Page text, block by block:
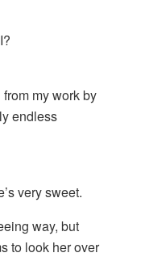
my work by
endless
very sweet.
way, but
to look her over